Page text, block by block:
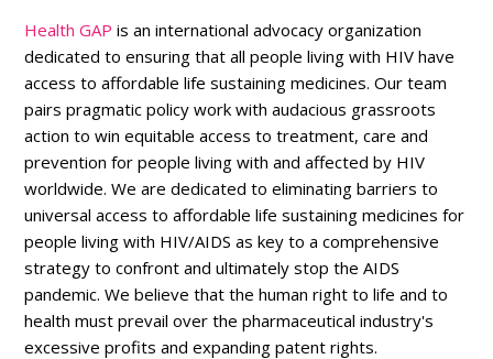
Health GAP is an international advocacy organization
dedicated to ensuring that all people living with HIV have
access to affordable life sustaining medicines. Our team
pairs pragmatic policy work with audacious grassroots
action to win equitable access to treatment, care and
prevention for people living with and affected by HIV
worldwide. We are dedicated to eliminating barriers to
universal access to affordable life sustaining medicines for
people living with HIV/AIDS as key to a comprehensive
strategy to confront and ultimately stop the AIDS
pandemic. We believe that the human right to life and to
health must prevail over the pharmaceutical industry's
excessive profits and expanding patent rights.